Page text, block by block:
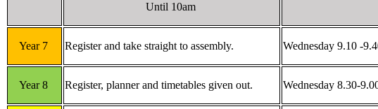
Until 10am
Year 7 Register and take straight to assembly. Wednesday 9.10 -
Year 8 Register, planner and timetables given out. Wednesday 8.30-